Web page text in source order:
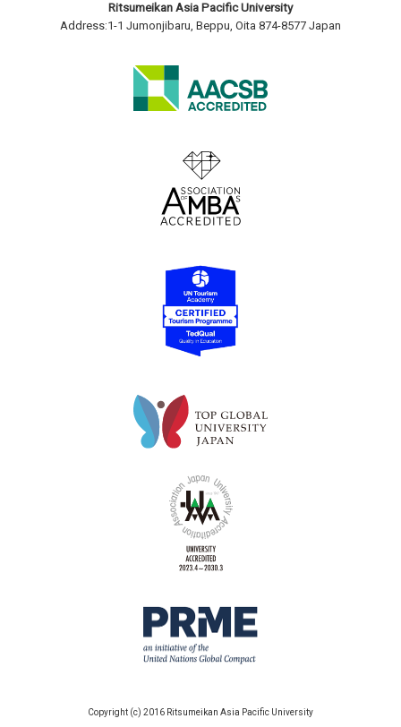
Ritsumeikan Asia Pacific University
Address:1-1 Jumonjibaru, Beppu, Oita 874-8577 Japan
Copyright (c) 2016 Ritsumeikan Asia Pacific University